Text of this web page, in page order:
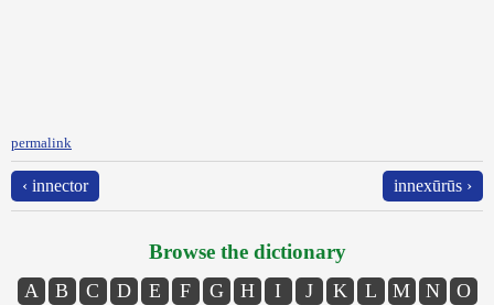
permalink
‹ innector innexūrūs ›
Browse the dictionary
A B C D E F G H I J K L M N
O